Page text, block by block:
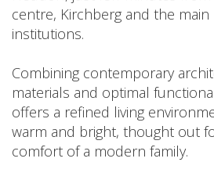
centre, Kirchberg and the main
institutions.
Combining contemporary
materials and optimal
offers a refined living
warm and bright, thought out
comfort of a modern family.